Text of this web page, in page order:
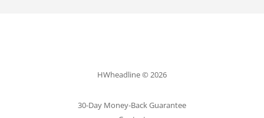
HWheadline © 2026
30-Day Money-Back Guarantee